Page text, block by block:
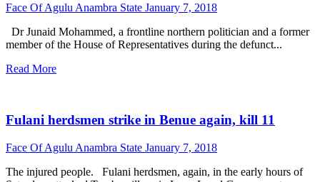
Face Of Agulu Anambra State January 7, 2018
Dr Junaid Mohammed, a frontline northern politician and a former
member of the House of Representatives during the defunct...
Read More
Fulani herdsmen strike in Benue again, kill 11
Face Of Agulu Anambra State January 7, 2018
The injured people. Fulani herdsmen, again, in the early hours of